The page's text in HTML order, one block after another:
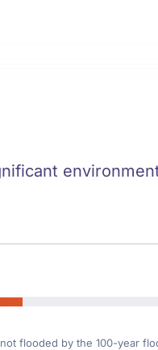
flooded by the 100-year